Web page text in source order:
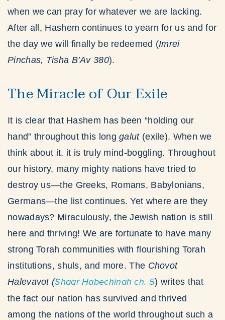
when we can pray for whatever we are lacking.
After all, Hashem continues to yearn for us and for
the day we will finally be redeemed (Imrei
Pinchas, Tisha B’Av 380).
The Miracle of Our Exile
It is clear that Hashem has been “holding our
hand” throughout this longgalut (exile). When we
think about it, it is truly mind-boggling. Throughout
our history, many mighty nations have tried to
destroy us—the Greeks, Romans, Babylonians,
Germans—the list continues. Yet where are they
nowadays? Miraculously, the Jewish nation is still
here and thriving! We are fortunate to have many
strong Torah communities with flourishing Torah
institutions, shuls, and more. The Chovot
Halevavot (Shaar Habechinah ch. 5) writes that
the fact our nation has survived and thrived
among the nations of the world throughout such a